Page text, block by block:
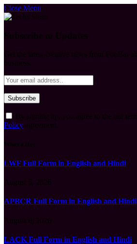
Close Menu
Policy
LWF Full Form in English and Hindi
APBCR Full Form in English and Hindi
LACK Full Form in English and Hindi